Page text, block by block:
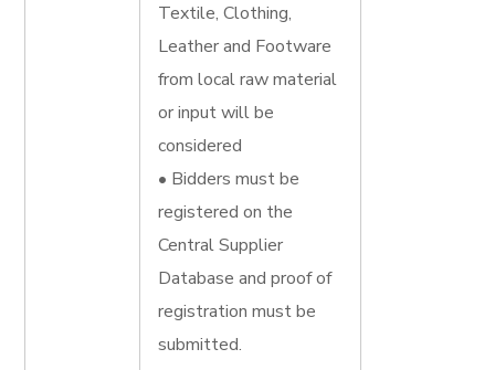
Textile, Clothing,
Leather and Footware
from local raw material
or input will be
considered
• Bidders must be
registered on the
Central Supplier
Database and proof of
registration must be
submitted.